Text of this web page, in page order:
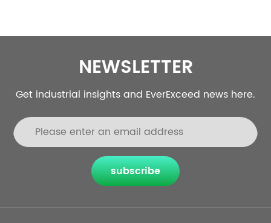
NEWSLETTER
Get industrial insights and EverExceed news here.
subscribe